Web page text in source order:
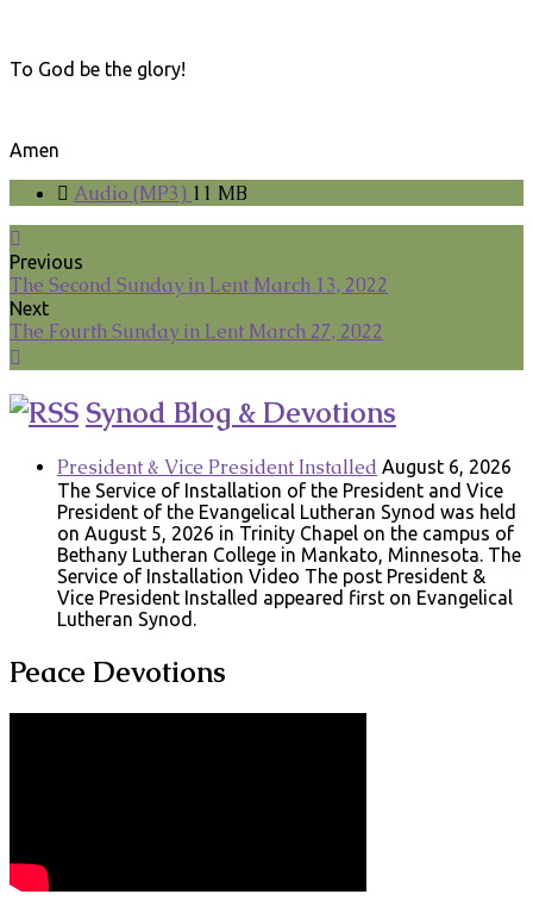
To God be the glory!
Amen
Audio (MP3) 11 MB
Previous
The Second Sunday in Lent March 13, 2022
Next
The Fourth Sunday in Lent March 27, 2022
Synod Blog & Devotions
President & Vice President Installed August 6, 2026
The Service of Installation of the President and Vice
President of the Evangelical Lutheran Synod was held
on August 5, 2026 in Trinity Chapel on the campus of
Bethany Lutheran College in Mankato, Minnesota. The
Service of Installation Video The post President &
Vice President Installed appeared first on Evangelical
Lutheran Synod.
Peace Devotions